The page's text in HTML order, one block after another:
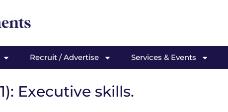
Recruit / Advertise Services & Events
Executive skills.